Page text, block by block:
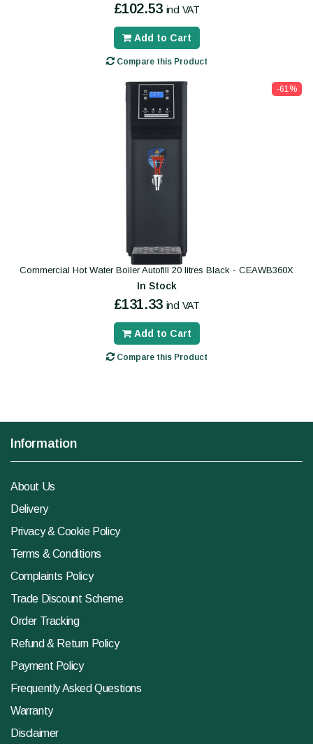
£102.53 incl VAT
Add to Cart
Compare this Product
-61%
Commercial Hot Water Boiler Autofill 20 litres Black - CEAWB360X
In Stock
£131.33 incl VAT
Add to Cart
Compare this Product
Information
About Us
Delivery
Privacy & Cookie Policy
Terms & Conditions
Complaints Policy
Trade Discount Scheme
Order Tracking
Refund & Return Policy
Payment Policy
Frequently Asked Questions
Warranty
Disclaimer